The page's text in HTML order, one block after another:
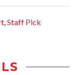
,Staff Pick